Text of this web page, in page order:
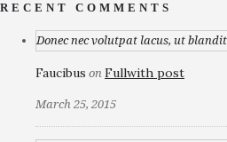
RECENT COMMENTS
Donec nec volutpat lacus, ut
Faucibus on Fullwith post
March 25, 2015